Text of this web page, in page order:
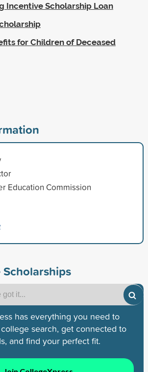
Incentive Scholarship Loan
for Children of Deceased
Education Commission
has everything you need to
search, get connected to
and find your perfect fit.